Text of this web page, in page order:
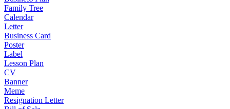
Family Tree
Calendar
Letter
Business Card
Poster
Label
Lesson Plan
CV
Banner
Meme
Resignation Letter